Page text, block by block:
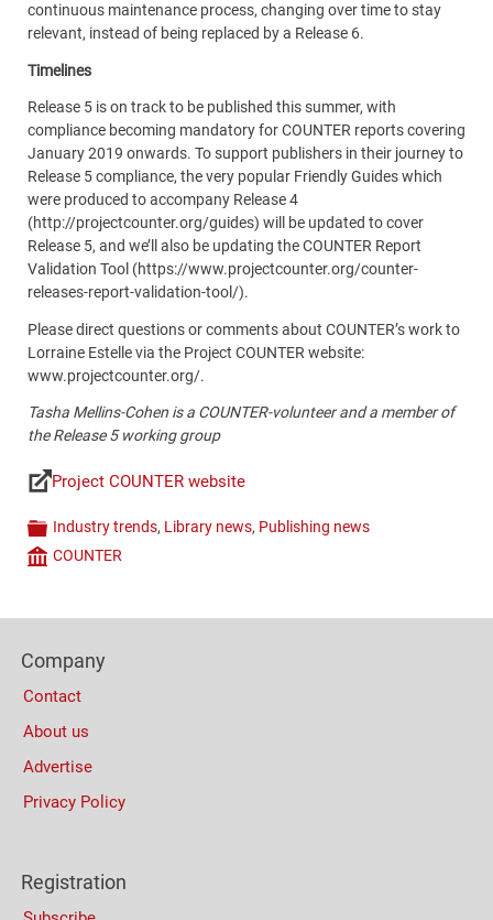
continuous maintenance process, changing over time to stay
relevant, instead of being replaced by a Release 6.
Timelines
Release 5 is on track to be published this summer, with
compliance becoming mandatory for COUNTER reports covering
January 2019 onwards. To support publishers in their journey to
Release 5 compliance, the very popular Friendly Guides which
were produced to accompany Release 4
(http://projectcounter.org/guides) will be updated to cover
Release 5, and we’ll also be updating the COUNTER Report
Validation Tool (https://www.projectcounter.org/counter-
releases-report-validation-tool/).
Please direct questions or comments about COUNTER’s work to
Lorraine Estelle via the Project COUNTER website:
www.projectcounter.org/.
Tasha Mellins-Cohen is a COUNTER-volunteer and a member of
the Release 5 working group​
Links
Project COUNTER website
Categories
Industry trends, Library news, Publishing news
Company
COUNTER
(Mobile)
Columns
Company
Contact
About us
Advertise
Privacy Policy
Registration